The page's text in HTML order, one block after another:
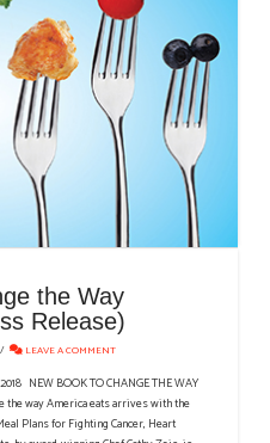
the Way
Release)
LEAVE A COMMENT
NEW BOOK TO CHANGE THE WAY
the way America eats arrives with the
Plans for Fighting Cancer, Heart